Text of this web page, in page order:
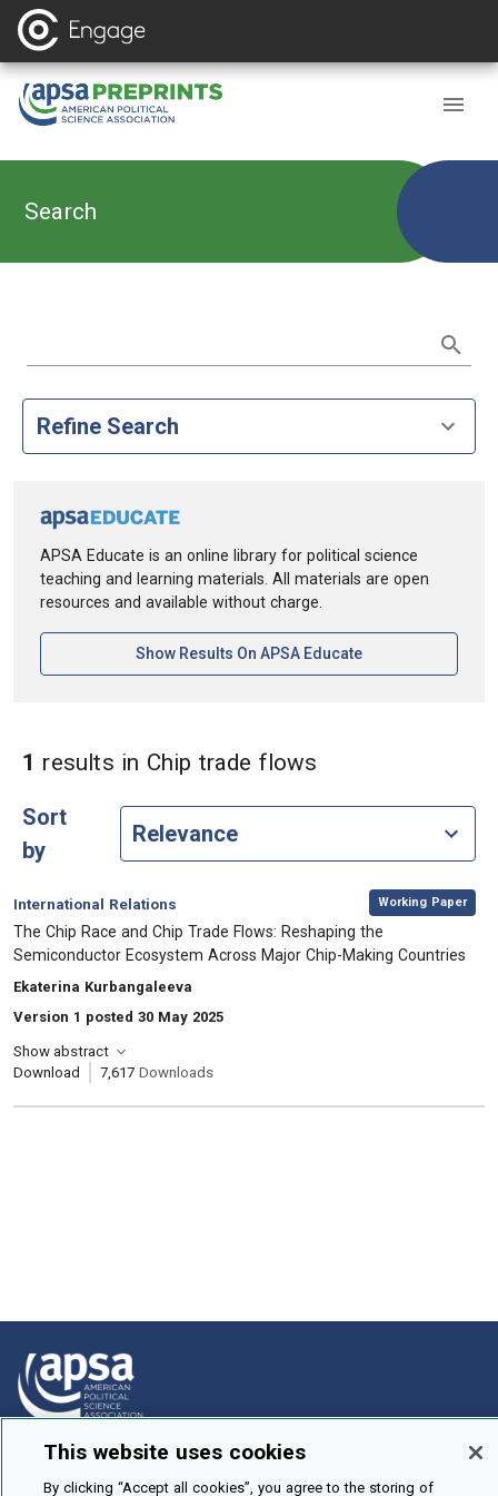
Search
Refine Search
APSA Educate is an online library for political science
teaching and learning materials. All materials are open
resources and available without charge.
Show Results On APSA Educate[opens In A New
1 results in Chip trade flows
Sort
by
Category:
International Relations
, Working Paper
, Title:
The Chip Race and Chip Trade Flows: Reshaping the
Semiconductor Ecosystem Across Major Chip-Making Countries
, Authors:
Ekaterina Kurbangaleeva
Version 1 posted 30 May 2025
Show abstract
Download
7,617 Downloads
How To Submit
This website uses cookies
By clicking “Accept all cookies”, you agree to the storing of